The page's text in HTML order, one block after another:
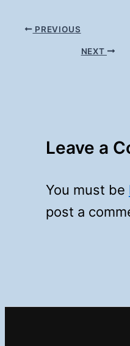
PREVIOUS
NEXT
Leave a
You must be
post a